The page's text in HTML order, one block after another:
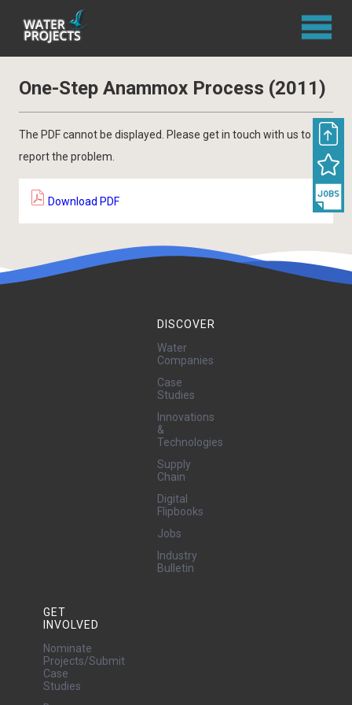
One-Step Anammox Process (2011)
The PDF cannot be displayed. Please get in touch with us to
report the problem.
Download PDF
DISCOVER
Water
Companies
Case
Studies
Innovations
&
Technologies
Supply
Chain
Digital
Flipbooks
Jobs
Industry
Bulletin
GET
INVOLVED
Nominate
Projects/Submit
Case
Studies